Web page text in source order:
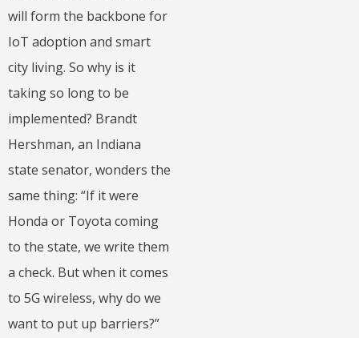
will form the backbone for
IoT adoption and smart
city living. So why is it
taking so long to be
implemented? Brandt
Hershman, an Indiana
state senator, wonders the
same thing: “If it were
Honda or Toyota coming
to the state, we write them
a check. But when it comes
to 5G wireless, why do we
want to put up barriers?”